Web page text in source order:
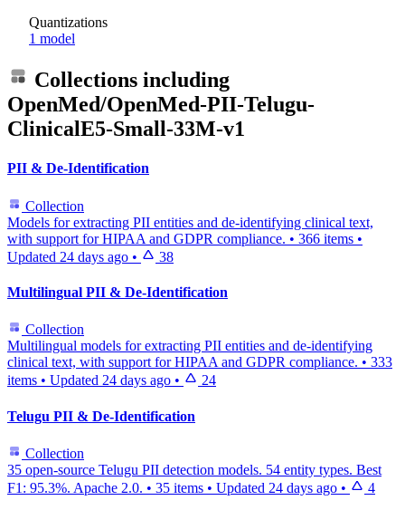
Quantizations
1 model
Collections including
OpenMed/OpenMed-PII-Telugu-
ClinicalE5-Small-33M-v1
PII & De-Identification
Collection
Models for extracting PII entities and de-identifying clinical text,
with support for HIPAA and GDPR compliance. • 366 items •
Updated 24 days ago • 38
Multilingual PII & De-Identification
Collection
Multilingual models for extracting PII entities and de-identifying
clinical text, with support for HIPAA and GDPR compliance. • 333
items • Updated 24 days ago • 24
Telugu PII & De-Identification
Collection
35 open-source Telugu PII detection models. 54 entity types. Best
F1: 95.3%. Apache 2.0. • 35 items • Updated 24 days ago • 4